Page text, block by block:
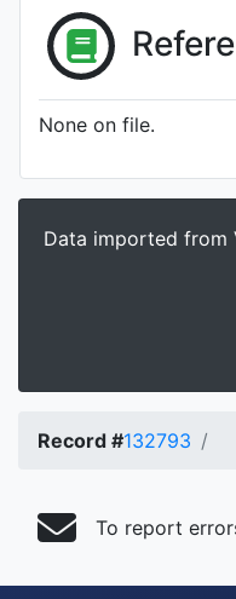
None on file.
Data imported from
Record #132793
To report